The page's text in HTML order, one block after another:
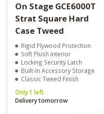
On Stage GCE6000T
Strat Square Hard
Case Tweed
Rigid Plywood Protection
Soft Plush Interior
Locking Security Latch
Built-In Accessory Storage
Classic Tweed Finish
Only 1 left
Delivery tomorrow